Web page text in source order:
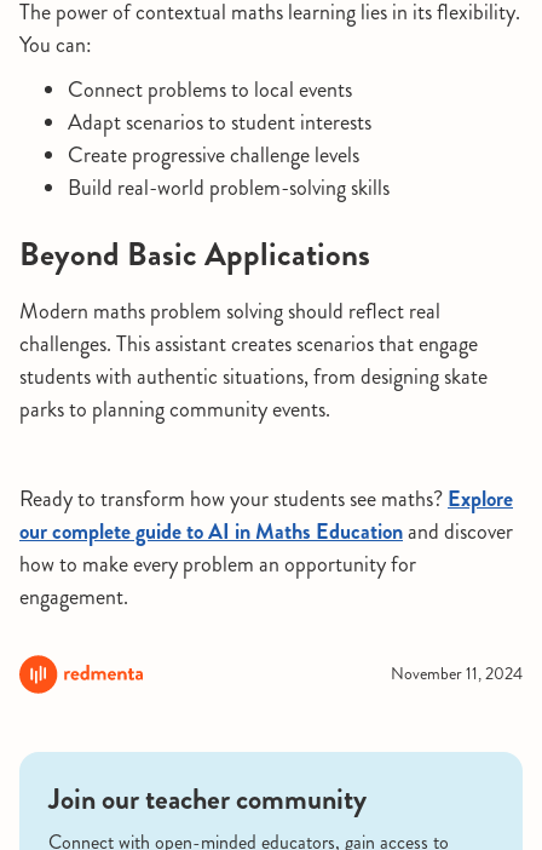
The power of contextual maths learning lies in its flexibility.
You can:
Connect problems to local events
Adapt scenarios to student interests
Create progressive challenge levels
Build real-world problem-solving skills
Beyond Basic Applications
Modern maths problem solving should reflect real
challenges. This assistant creates scenarios that engage
students with authentic situations, from designing skate
parks to planning community events.
Ready to transform how your students see maths?Explore
our complete guide to AI in Maths Educationand discover
how to make every problem an opportunity for
engagement.
November 11, 2024
Join our teacher community
Connect with open-minded educators, gain access to